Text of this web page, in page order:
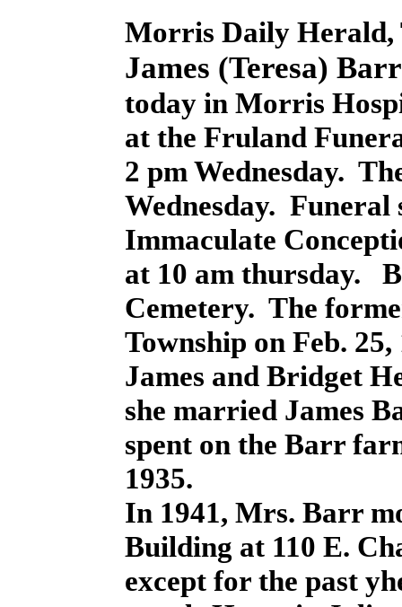
Morris Daily Herald,
James (Teresa) Barr
today in Morris
at the Fruland
2 pm Wednesday.
Wednesday. Funeral
Immaculate
at 10 am thursday.
Cemetery. The
Township on Feb.
James and Bridget
she married James
spent on the Barr
1935.
In 1941, Mrs. Barr
Building at 110 E.
except for the past